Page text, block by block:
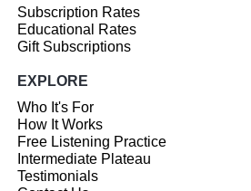
Subscription Rates
Educational Rates
Gift Subscriptions
EXPLORE
Who It's For
How It Works
Free Listening Practice
Intermediate Plateau
Testimonials